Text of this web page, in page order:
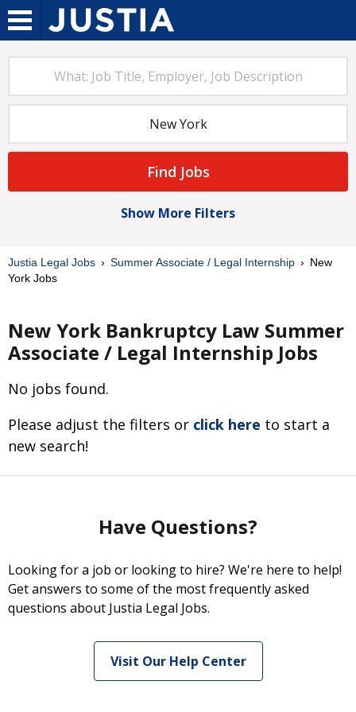
Find Jobs
Show More Filters
Justia Legal Jobs Summer Associate / Legal Internship
New
York Jobs
New York Bankruptcy Law Summer
Associate / Legal Internship Jobs
No jobs found.
Please adjust the filters or click here to start a
new search!
Have Questions?
Looking for a job or looking to hire? We're here to help!
Get answers to some of the most frequently asked
questions about Justia Legal Jobs.
Visit Our Help Center